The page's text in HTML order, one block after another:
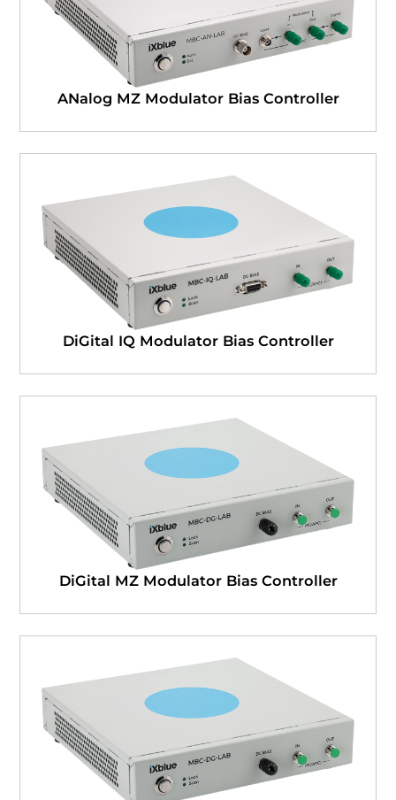
ANalog MZ Modulator Bias Controller
DiGital IQ Modulator Bias Controller
DiGital MZ Modulator Bias Controller